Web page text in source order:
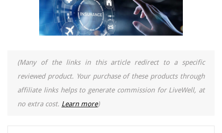
(Many of the links in this article redirect to a specific
reviewed product. Your purchase of these products through
affiliate links helps to generate commission for LiveWell, at
no extra cost. Learn more)